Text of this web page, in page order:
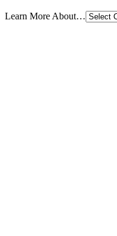
Learn More About…